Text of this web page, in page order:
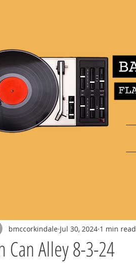
Can Alley 8-3-24
bmccorkindale Jul 30, 2024 1 min read